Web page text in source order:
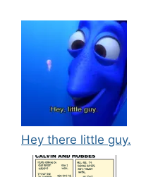
Hey there little guy.